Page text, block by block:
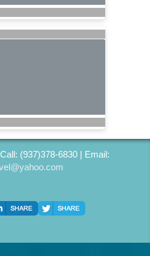
(937)378-6830 | Email: